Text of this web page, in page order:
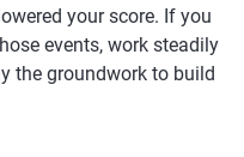
your score. If you
events, work steadily
the groundwork to build